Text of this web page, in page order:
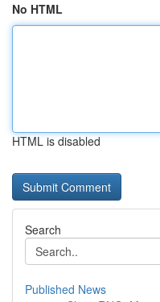
No HTML
HTML is disabled
Search
Published News